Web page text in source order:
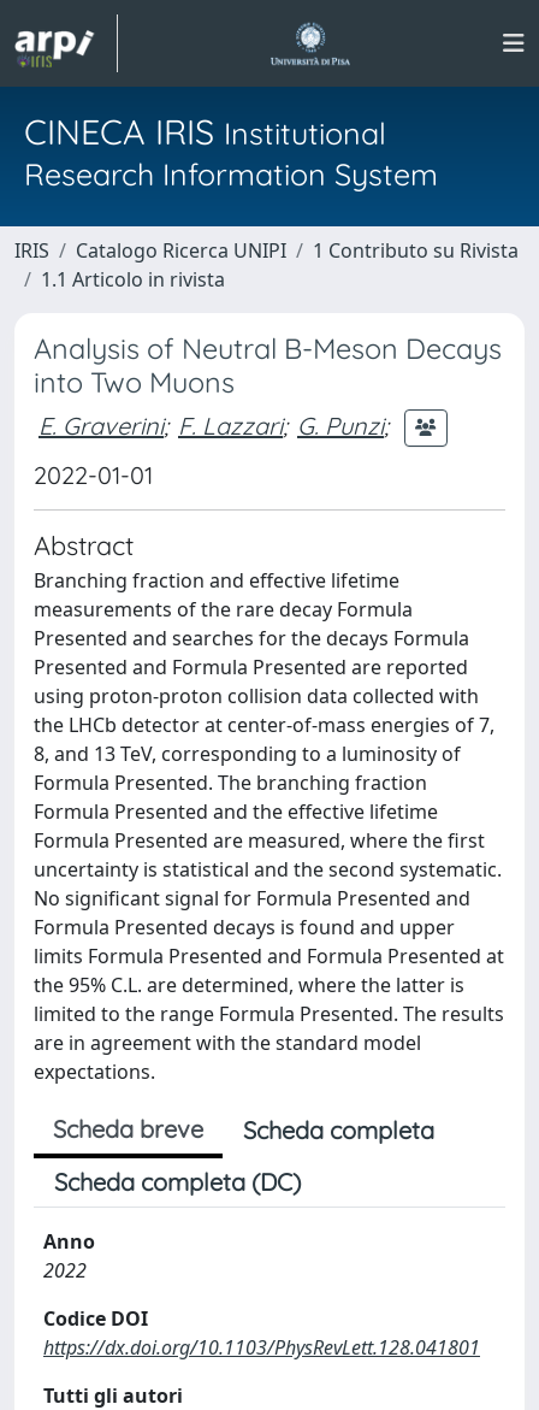
CINECA IRIS Institutional
Research Information System
IRIS Catalogo Ricerca UNIPI
1 Contributo su Rivista
1.1 Articolo in rivista
Analysis of Neutral B-Meson Decays
into Two Muons
E. Graverini; F. Lazzari; G. Punzi;
2022-01-01
Abstract
Branching fraction and effective lifetime
measurements of the rare decay Formula
Presented and searches for the decays Formula
Presented and Formula Presented are reported
using proton-proton collision data collected with
the LHCb detector at center-of-mass energies of 7,
8, and 13 TeV, corresponding to a luminosity of
Formula Presented. The branching fraction
Formula Presented and the effective lifetime
Formula Presented are measured, where the first
uncertainty is statistical and the second systematic.
No significant signal for Formula Presented and
Formula Presented decays is found and upper
limits Formula Presented and Formula Presented at
the 95% C.L. are determined, where the latter is
limited to the range Formula Presented. The results
are in agreement with the standard model
expectations.
Scheda breve
Scheda completa
Scheda completa (DC)
Anno
2022
Codice DOI
https://dx.doi.org/10.1103/PhysRevLett.128.041801
Tutti gli autori